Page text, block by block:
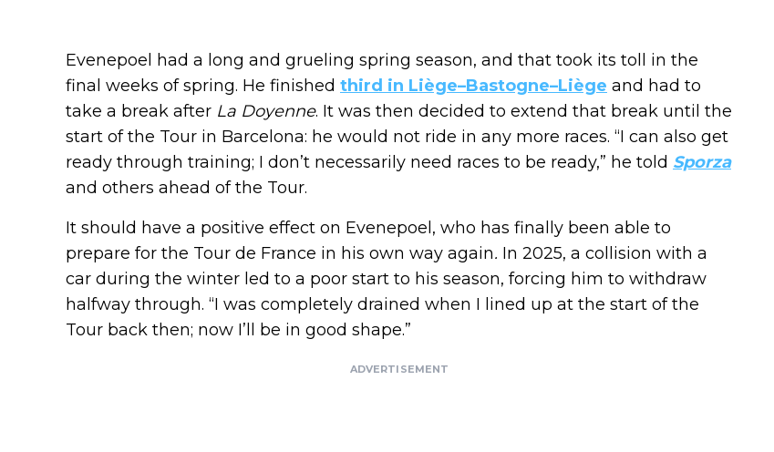
Evenepoel had a long and grueling spring season, and that took its toll in the
final weeks of spring. He finished third in Liège–Bastogne–Liège and had to
take a break after La Doyenne. It was then decided to extend that break until the
start of the Tour in Barcelona: he would not ride in any more races. “I can also get
ready through training; I don’t necessarily need races to be ready,” he told Sporza
and others ahead of the Tour.
It should have a positive effect on Evenepoel, who has finally been able to
prepare for the Tour de France in his own way again. In 2025, a collision with a
car during the winter led to a poor start to his season, forcing him to withdraw
halfway through. “I was completely drained when I lined up at the start of the
Tour back then; now I’ll be in good shape.”
ADVERTISEMENT